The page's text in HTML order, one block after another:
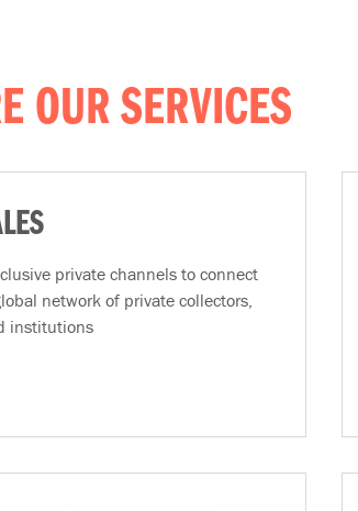
OUR SERVICES
private channels to connect
network of private collectors,
institutions